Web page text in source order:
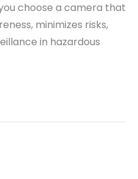
choose a camera that
minimizes risks,
in hazardous